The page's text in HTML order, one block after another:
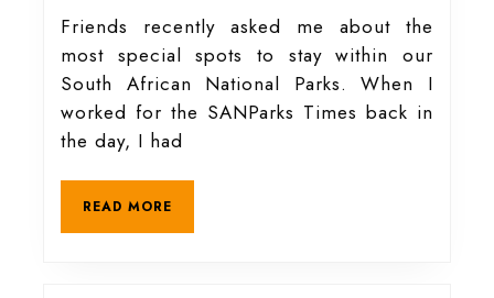
the
edge
of
Friends recently asked me about the
most special spots to stay within our
South African National Parks. When I
worked for the SANParks Times back in
the day, I had
READ MORE